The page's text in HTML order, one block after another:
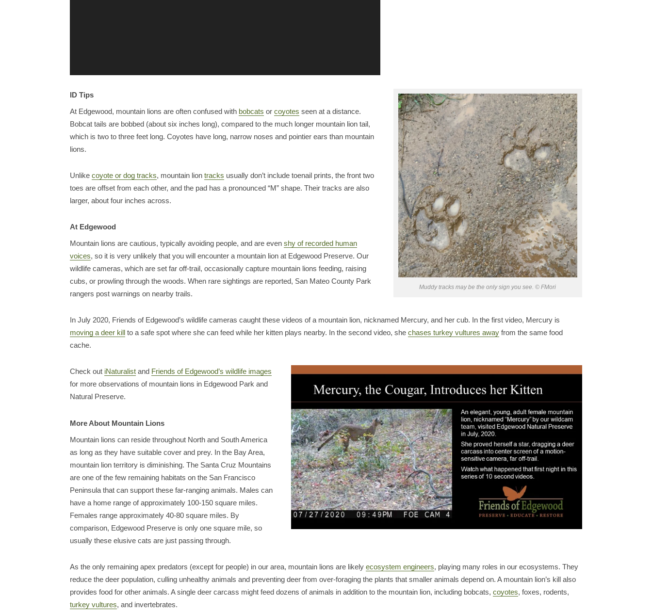
Muddy tracks may be the only sign you see. © FMori
ID Tips
At Edgewood, mountain lions are often confused with bobcats orcoyotes seen at a distance.
Bobcat tails are bobbed (about six inches long), compared to the much longer mountain lion tail,
which is two to three feet long. Coyotes have long, narrow noses and pointier ears than mountain
lions.
Unlikecoyote or dog tracks, mountain liontracks usually don’t include toenail prints, the front two
toes are offset from each other, and the pad has a pronounced “M” shape. Their tracks are also
larger, about four inches across.
At Edgewood
Mountain lions are cautious, typically avoiding people, and are evenshy of recorded human
voices, so it is very unlikely that you will encounter a mountain lion at Edgewood Preserve. Our
wildlife cameras, which are set far off-trail, occasionally capture mountain lions feeding, raising
cubs, or prowling through the woods. When rare sightings are reported, San Mateo County Park
rangers post warnings on nearby trails.
In July 2020, Friends of Edgewood’s wildlife cameras caught these videos of a mountain lion, nicknamed Mercury, and her cub. In the first video, Mercury is
moving a deer kill to a safe spot where she can feed while her kitten plays nearby. In the second video, shechases turkey vultures away from the same food
cache.
Check out iNaturalist and Friends of Edgewood’s wildlife images
for more observations of mountain lions in Edgewood Park and
Natural Preserve.
More About Mountain Lions
Mountain lions can reside throughout North and South America
as long as they have suitable cover and prey. In the Bay Area,
mountain lion territory is diminishing. The Santa Cruz Mountains
are one of the few remaining habitats on the San Francisco
Peninsula that can support these far-ranging animals. Males can
have a home range of approximately 100-150 square miles.
Females range approximately 40-80 square miles. By
comparison, Edgewood Preserve is only one square mile, so
usually these elusive cats are just passing through.
As the only remaining apex predators (except for people) in our area, mountain lions are likelyecosystem engineers, playing many roles in our ecosystems. They
reduce the deer population, culling unhealthy animals and preventing deer from over-foraging the plants that smaller animals depend on. A mountain lion’s kill also
provides food for other animals. A single deer carcass might feed dozens of animals in addition to the mountain lion, including bobcats,coyotes, foxes, rodents,
turkey vultures, and invertebrates.